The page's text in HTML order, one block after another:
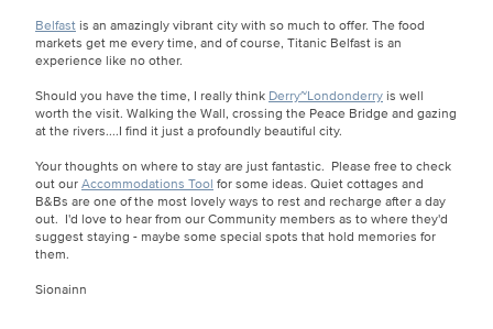
Belfastis an amazingly vibrant city with so much to offer. The food
markets get me every time, and of course, Titanic Belfast is an
experience like no other.
Should you have the time, I really think Derry~Londonderryis well
worth the visit. Walking the Wall, crossing the Peace Bridge and gazing
at the rivers....I find it just a profoundly beautiful city.
Your thoughts on where to stay are just fantastic. Please free to check
out ourAccommodations Tool for some ideas. Quiet cottages and
B&Bs are one of the most lovely ways to rest and recharge after a day
out. I'd love to hear from our Community members as to where they'd
suggest staying - maybe some special spots that hold memories for
them.
Sionainn